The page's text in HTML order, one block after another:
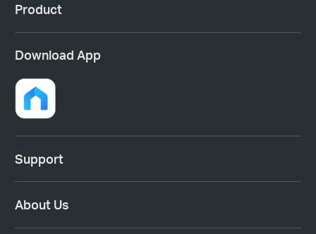
Product
Download App
Support
About Us